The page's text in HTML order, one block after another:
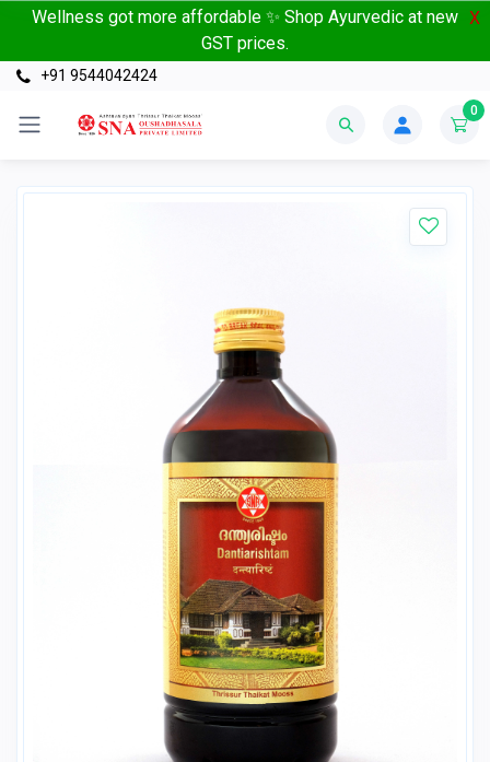
Wellness got more affordable ✨ Shop Ayurvedic at new
GST prices.
X
+91 9544042424
0